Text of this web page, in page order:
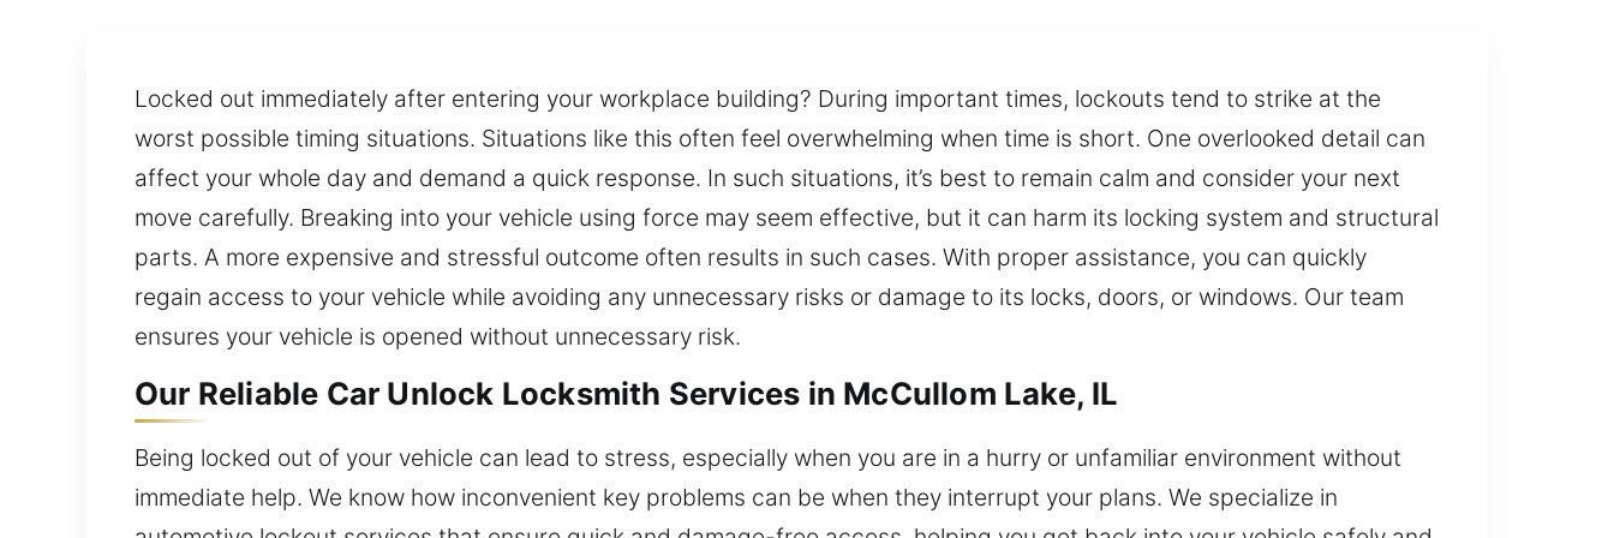
Locked out immediately after entering your workplace building? During important times, lockouts tend to strike at the
worst possible timing situations. Situations like this often feel overwhelming when time is short. One overlooked detail can
affect your whole day and demand a quick response. In such situations, it’s best to remain calm and consider your next
move carefully. Breaking into your vehicle using force may seem effective, but it can harm its locking system and structural
parts. A more expensive and stressful outcome often results in such cases. With proper assistance, you can quickly
regain access to your vehicle while avoiding any unnecessary risks or damage to its locks, doors, or windows. Our team
ensures your vehicle is opened without unnecessary risk.
Our Reliable Car Unlock Locksmith Services in McCullom Lake, IL
Being locked out of your vehicle can lead to stress, especially when you are in a hurry or unfamiliar environment without
immediate help. We know how inconvenient key problems can be when they interrupt your plans. We specialize in